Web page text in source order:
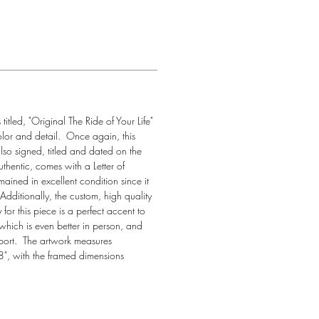
"Original The Ride of Your Life"
and detail.  Once again, this
signed, titled and dated on the
comes with a Letter of
in excellent condition since it
the custom, high quality
this piece is a perfect accent to
is even better in person, and
The artwork measures
with the framed dimensions